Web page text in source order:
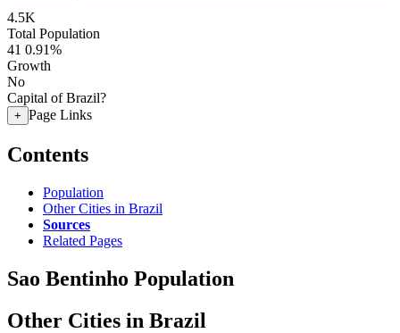
4.5K
Total Population
41 0.91%
Growth
No
Capital of Brazil?
+ Page Links
Contents
Population
Other Cities in Brazil
Sources
Related Pages
Sao Bentinho Population
Other Cities in Brazil